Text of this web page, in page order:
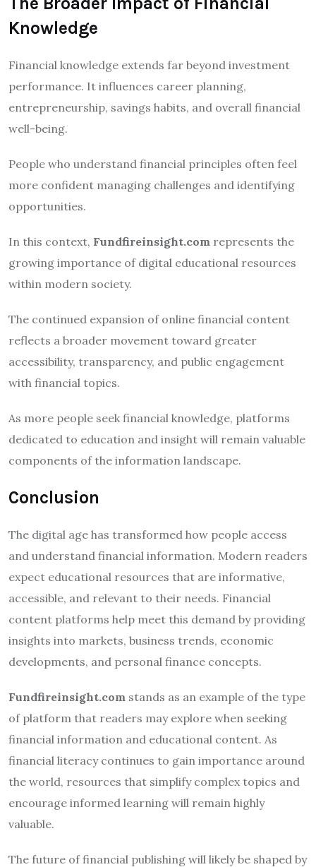
Knowledge
Financial knowledge extends far beyond investment
performance. It influences career planning,
entrepreneurship, savings habits, and overall financial
well-being.
People who understand financial principles often feel
more confident managing challenges and identifying
opportunities.
In this context, Fundfireinsight.com represents the
growing importance of digital educational resources
within modern society.
The continued expansion of online financial content
reflects a broader movement toward greater
accessibility, transparency, and public engagement
with financial topics.
As more people seek financial knowledge, platforms
dedicated to education and insight will remain valuable
components of the information landscape.
Conclusion
The digital age has transformed how people access
and understand financial information. Modern readers
expect educational resources that are informative,
accessible, and relevant to their needs. Financial
content platforms help meet this demand by providing
insights into markets, business trends, economic
developments, and personal finance concepts.
Fundfireinsight.com stands as an example of the type
of platform that readers may explore when seeking
financial information and educational content. As
financial literacy continues to gain importance around
the world, resources that simplify complex topics and
encourage informed learning will remain highly
valuable.
The future of financial publishing will likely be shaped by